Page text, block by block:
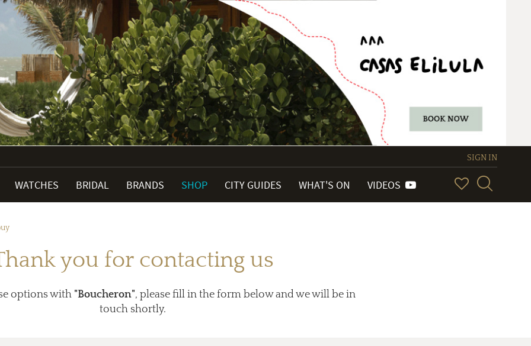
SIGN IN
WATCHES BRIDAL BRANDS SHOP CITY GUIDES WHAT'S ON VIDEOS
you for contacting us
options with "Boucheron", please fill in the form below and we will be in
touch shortly.